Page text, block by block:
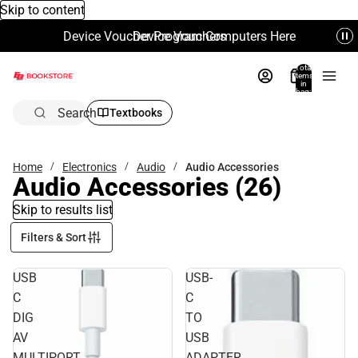
Skip to content
Device Voucher Program Computers Here
Device Vouchers
Total
items
in
bag:
Search Textbooks
Home Electronics Audio Audio Accessories
Audio Accessories (26)
Skip to results list
Filters & Sort
USB
C
DIG
AV
USB-
C
TO
USB